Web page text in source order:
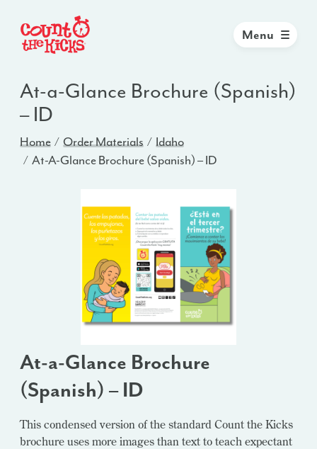
Menu
At-a-Glance Brochure (Spanish)
– ID
Home Order Materials
Idaho
At-A-Glance Brochure (Spanish) – ID
At-a-Glance Brochure
(Spanish) – ID
This condensed version of the standard Count the Kicks
brochure uses more images than text to teach expectant